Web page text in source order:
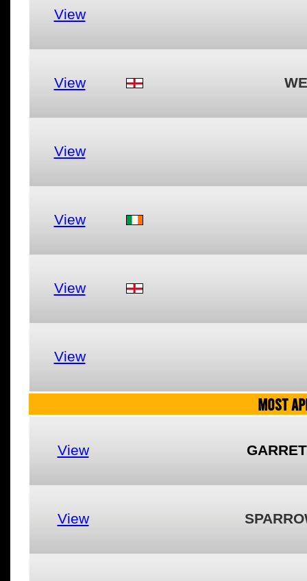
View
View
View
View
View
View
MOST
View
View